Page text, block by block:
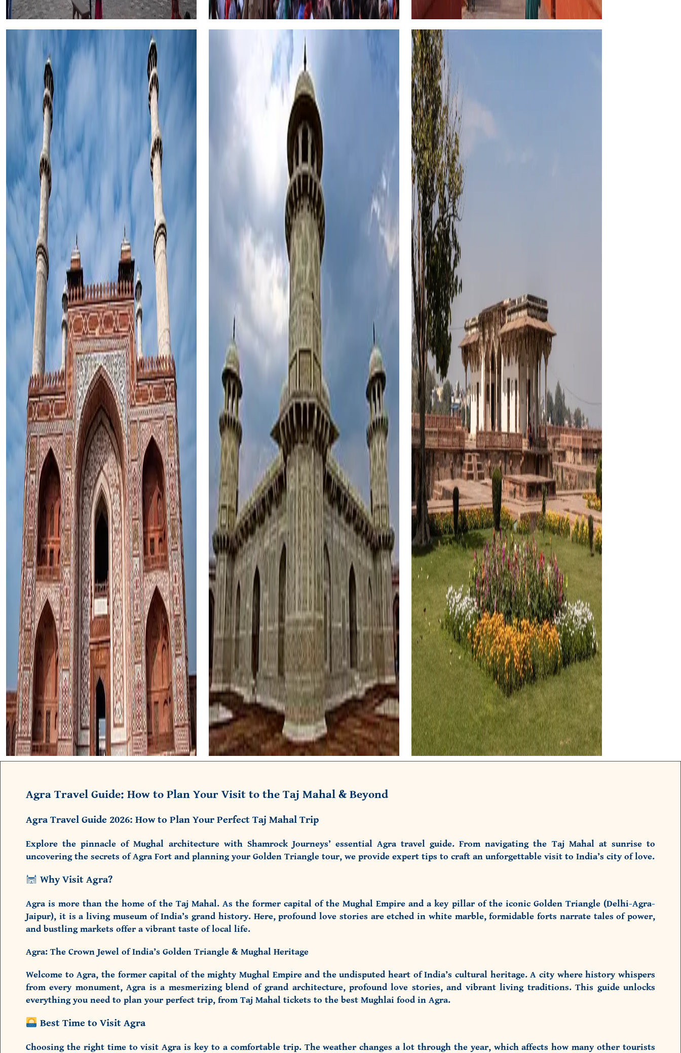
Agra Travel Guide: How to Plan Your Visit to the Taj Mahal & Beyond
Agra Travel Guide 2026: How to Plan Your Perfect Taj Mahal Trip
Explore the pinnacle of Mughal architecture with Shamrock Journeys’ essential Agra travel guide. From navigating the Taj Mahal at sunrise to
uncovering the secrets of Agra Fort and planning your Golden Triangle tour, we provide expert tips to craft an unforgettable visit to India’s city of love.
Why Visit Agra?
Agra is more than the home of the Taj Mahal. As the former capital of the Mughal Empire and a key pillar of the iconic Golden Triangle (Delhi-Agra-
Jaipur), it is a living museum of India’s grand history. Here, profound love stories are etched in white marble, formidable forts narrate tales of power,
and bustling markets offer a vibrant taste of local life.
Agra: The Crown Jewel of India’s Golden Triangle & Mughal Heritage
Welcome to Agra, the former capital of the mighty Mughal Empire and the undisputed heart of India’s cultural heritage. A city where history whispers
from every monument, Agra is a mesmerizing blend of grand architecture, profound love stories, and vibrant living traditions. This guide unlocks
everything you need to plan your perfect trip, from Taj Mahal tickets to the best Mughlai food in Agra.
Best Time to Visit Agra
Choosing the right time to visit Agra is key to a comfortable trip. The weather changes a lot through the year, which affects how many other tourists